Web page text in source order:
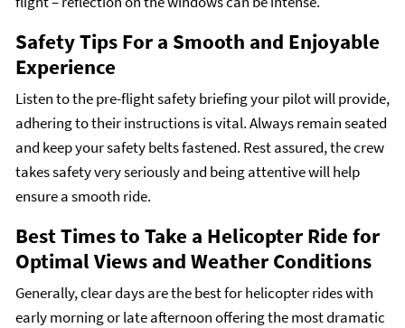
Safety Tips For a Smooth and Enjoyable
Experience
Listen to the pre-flight safety briefing your pilot will provide,
adhering to their instructions is vital. Always remain seated
and keep your safety belts fastened. Rest assured, the crew
takes safety very seriously and being attentive will help
ensure a smooth ride.
Best Times to Take a Helicopter Ride for
Optimal Views and Weather Conditions
Generally, clear days are the best for helicopter rides with
early morning or late afternoon offering the most dramatic